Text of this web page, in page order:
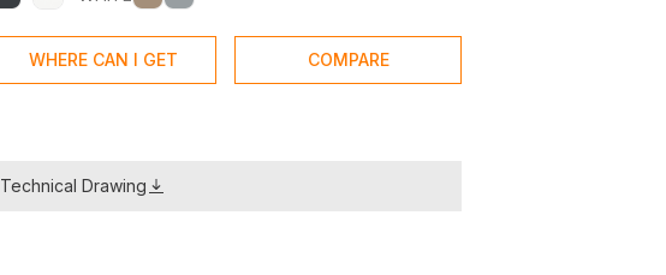
WHERE CAN I GET COMPARE
Technical Drawing